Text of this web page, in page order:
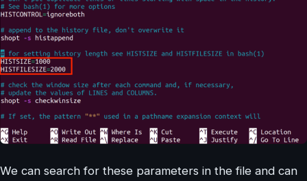
We can search for these parameters in the file and can